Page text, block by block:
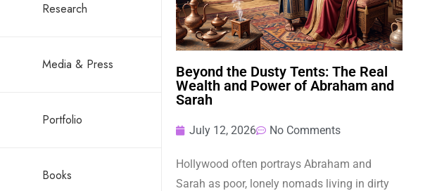
Research
Media & Press
Portfolio
Books
Beyond the Dusty Tents: The Real
Wealth and Power of Abraham and
Sarah
July 12, 2026 No Comments
Hollywood often portrays Abraham and
Sarah as poor, lonely nomads living in dirty